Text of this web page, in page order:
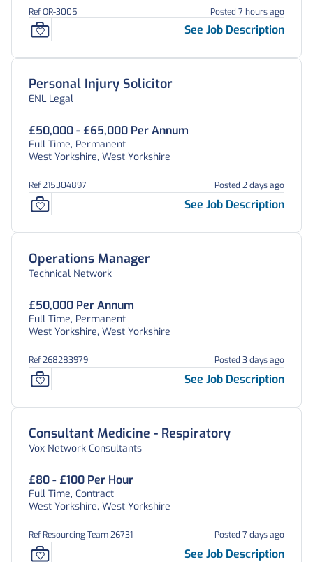
Ref OR-3005 Posted 7 hours ago
See Job Description
Personal Injury Solicitor
ENL Legal
£50,000 - £65,000 Per Annum
Full Time, Permanent
West Yorkshire, West Yorkshire
Ref 215304897 Posted 2 days ago
See Job Description
Operations Manager
Technical Network
£50,000 Per Annum
Full Time, Permanent
West Yorkshire, West Yorkshire
Ref 268283979 Posted 3 days ago
See Job Description
Consultant Medicine - Respiratory
Vox Network Consultants
£80 - £100 Per Hour
Full Time, Contract
West Yorkshire, West Yorkshire
Ref Resourcing Team 26731 Posted 7 days ago
See Job Description